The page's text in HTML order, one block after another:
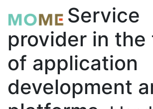
Service
provider in the
of application
development